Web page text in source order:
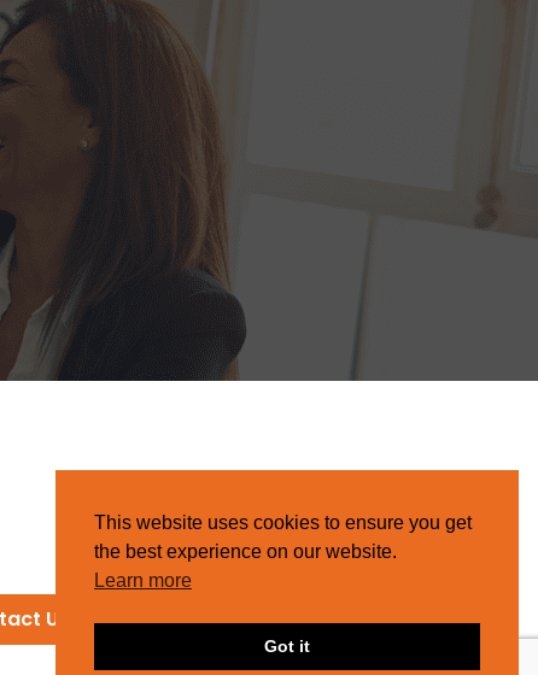
Us
This website uses cookies to ensure you get
the best experience on our website.
Learn more
Got it